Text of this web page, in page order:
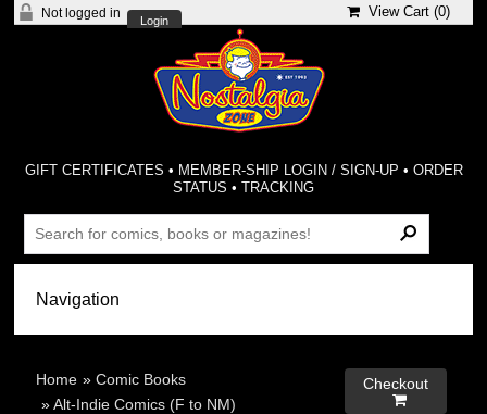
Not logged in
Login
View Cart (0)
GIFT CERTIFICATES • MEMBER-SHIP LOGIN / SIGN-UP • ORDER
STATUS •TRACKING
Home »Comic Books
»Alt-Indie Comics (F to NM)
Checkout
